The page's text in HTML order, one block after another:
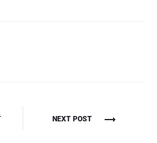
NEXT POST